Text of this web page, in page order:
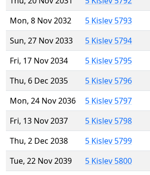
Mon, 8 Nov 2032
5 Kislev 5793
Sun, 27 Nov 2033
5 Kislev 5794
Fri, 17 Nov 2034
5 Kislev 5795
Thu, 6 Dec 2035
5 Kislev 5796
Mon, 24 Nov 2036
5 Kislev 5797
Fri, 13 Nov 2037
5 Kislev 5798
Thu, 2 Dec 2038
5 Kislev 5799
Tue, 22 Nov 2039
5 Kislev 5800